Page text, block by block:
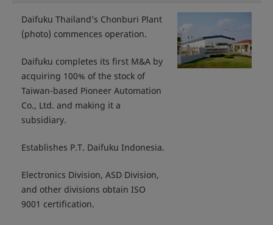
Daifuku Thailand’s Chonburi Plant
(photo) commences operation.
Daifuku completes its first M&A by
acquiring 100% of the stock of
Taiwan-based Pioneer Automation
Co., Ltd. and making it a
subsidiary.
Establishes P.T. Daifuku Indonesia.
Electronics Division, ASD Division,
and other divisions obtain ISO
9001 certification.